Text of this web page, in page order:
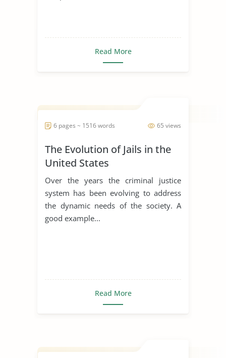
Read More
65 views
6 pages ~ 1516 words
The Evolution of Jails in the
United States
Over the years the criminal justice
system has been evolving to address
the dynamic needs of the society. A
good example...
Read More